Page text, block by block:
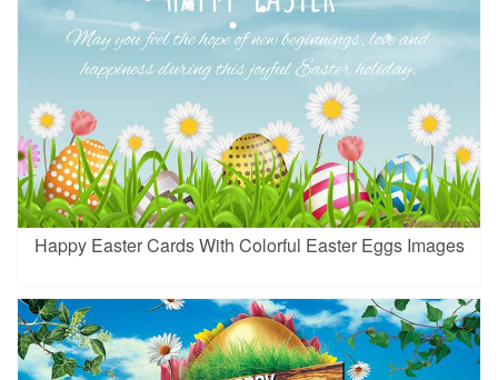
Happy Easter Cards With Colorful Easter Eggs Images